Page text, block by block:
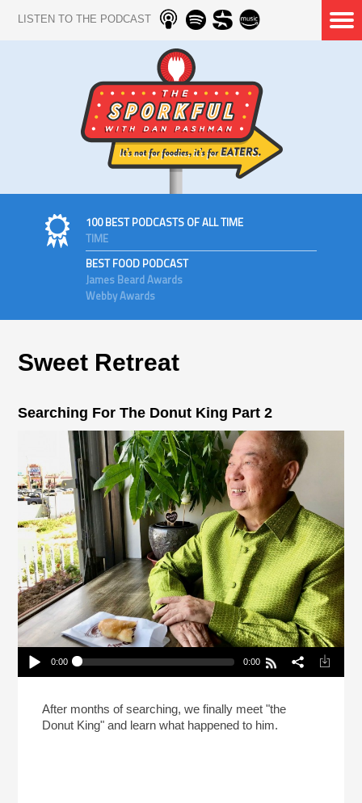
LISTEN TO THE PODCAST
100 BEST PODCASTS OF ALL TIME
TIME
BEST FOOD PODCAST
James Beard Awards
Webby Awards
Sweet Retreat
Searching For The Donut King Part 2
Play /
0:00 0:00
After months of searching, we finally meet "the
Donut King" and learn what happened to him.